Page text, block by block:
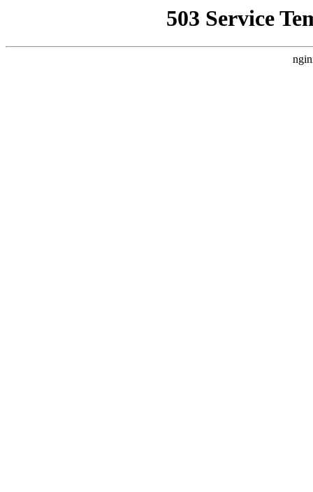
503 Service